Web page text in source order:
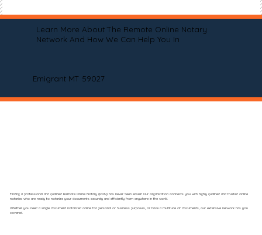
Learn More About The Remote Online Notary
Network And How We Can Help You In
Emigrant MT 59027
Finding a professional and qualified Remote Online Notary (RON) has never been easier! Our organization connects you with highly qualified and trusted online
notaries who are ready to notarize your documents securely and efficiently from anywhere in the world.
Whether you need a single document notarized online for personal or business purposes, or have a multitude of documents, our extensive network has you
covered.